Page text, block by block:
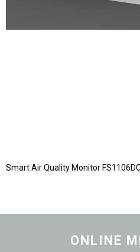
Smart Air Quality Monitor
ONLINE